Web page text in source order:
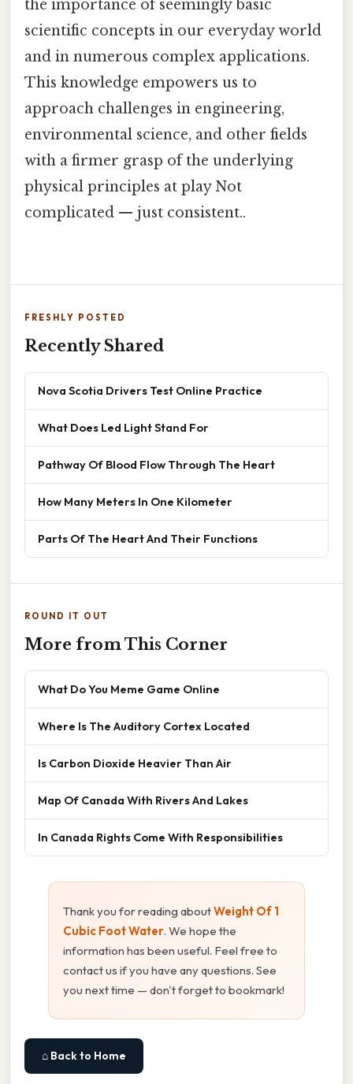
the importance of seemingly basic
scientific concepts in our everyday world
and in numerous complex applications.
This knowledge empowers us to
approach challenges in engineering,
environmental science, and other fields
with a firmer grasp of the underlying
physical principles at play Not
complicated — just consistent..
FRESHLY POSTED
Recently Shared
Nova Scotia Drivers Test Online Practice
What Does Led Light Stand For
Pathway Of Blood Flow Through The Heart
How Many Meters In One Kilometer
Parts Of The Heart And Their Functions
ROUND IT OUT
More from This Corner
What Do You Meme Game Online
Where Is The Auditory Cortex Located
Is Carbon Dioxide Heavier Than Air
Map Of Canada With Rivers And Lakes
In Canada Rights Come With Responsibilities
Thank you for reading aboutWeight Of 1
Cubic Foot Water. We hope the
information has been useful. Feel free to
contact us if you have any questions. See
you next time — don't forget to bookmark!
⌂ Back to Home